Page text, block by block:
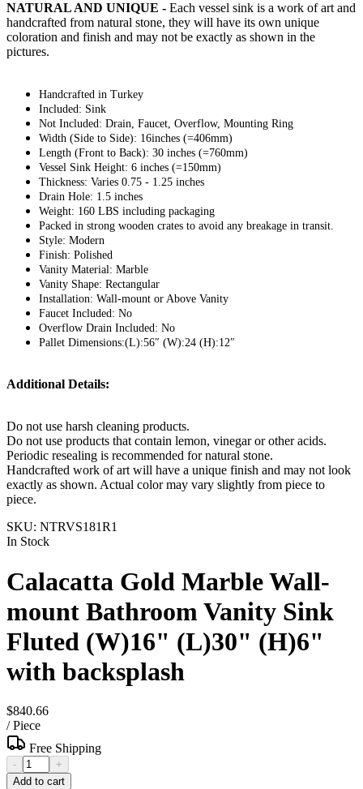
NATURAL AND UNIQUE - Each vessel sink is a work of art and
handcrafted from natural stone, they will have its own unique
coloration and finish and may not be exactly as shown in the
pictures.
Handcrafted in Turkey
Included: Sink
Not Included: Drain, Faucet, Overflow, Mounting Ring
Width (Side to Side): 16inches (=406mm)
Length (Front to Back): 30 inches (=760mm)
Vessel Sink Height: 6 inches (=150mm)
Thickness: Varies 0.75 - 1.25 inches
Drain Hole: 1.5 inches
Weight: 160 LBS including packaging
Packed in strong wooden crates to avoid any breakage in transit.
Style: Modern
Finish: Polished
Vanity Material: Marble
Vanity Shape: Rectangular
Installation: Wall-mount or Above Vanity
Faucet Included: No
Overflow Drain Included: No
Pallet Dimensions:(L):56″ (W):24 (H):12″
Additional Details:
Do not use harsh cleaning products.
Do not use products that contain lemon, vinegar or other acids.
Periodic resealing is recommended for natural stone.
Handcrafted work of art will have a unique finish and may not look
exactly as shown. Actual color may vary slightly from piece to
piece.
SKU: NTRVS181R1
In Stock
Calacatta Gold Marble Wall-
mount Bathroom Vanity Sink
Fluted (W)16" (L)30" (H)6"
with backsplash
$840.66
/Piece
Free Shipping
-
+
Add to cart